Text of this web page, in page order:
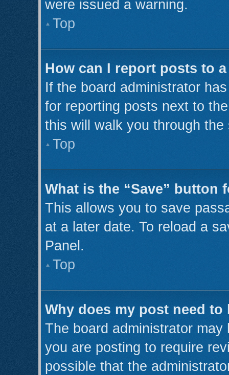
were issued a warning.
Top
How can I report posts to
If the board administrator
for reporting posts next to
this will walk you through
Top
What is the “Save”
This allows you to save
at a later date. To reload a
Panel.
Top
Why does my post need to
The board administrator
you are posting to require
possible that the